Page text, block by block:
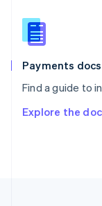
Payments docs
Find a guide to
Explore the
Slovenia
English
Spain
EspañolEnglish
SvenskaEnglish
Deutsch